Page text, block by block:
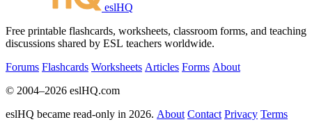
eslHQ
Free printable flashcards, worksheets, classroom forms, and teaching
discussions shared by ESL teachers worldwide.
Forums Flashcards Worksheets Articles Forms About
© 2004–2026 eslHQ.com
eslHQ became read-only in 2026. About Contact Privacy Terms